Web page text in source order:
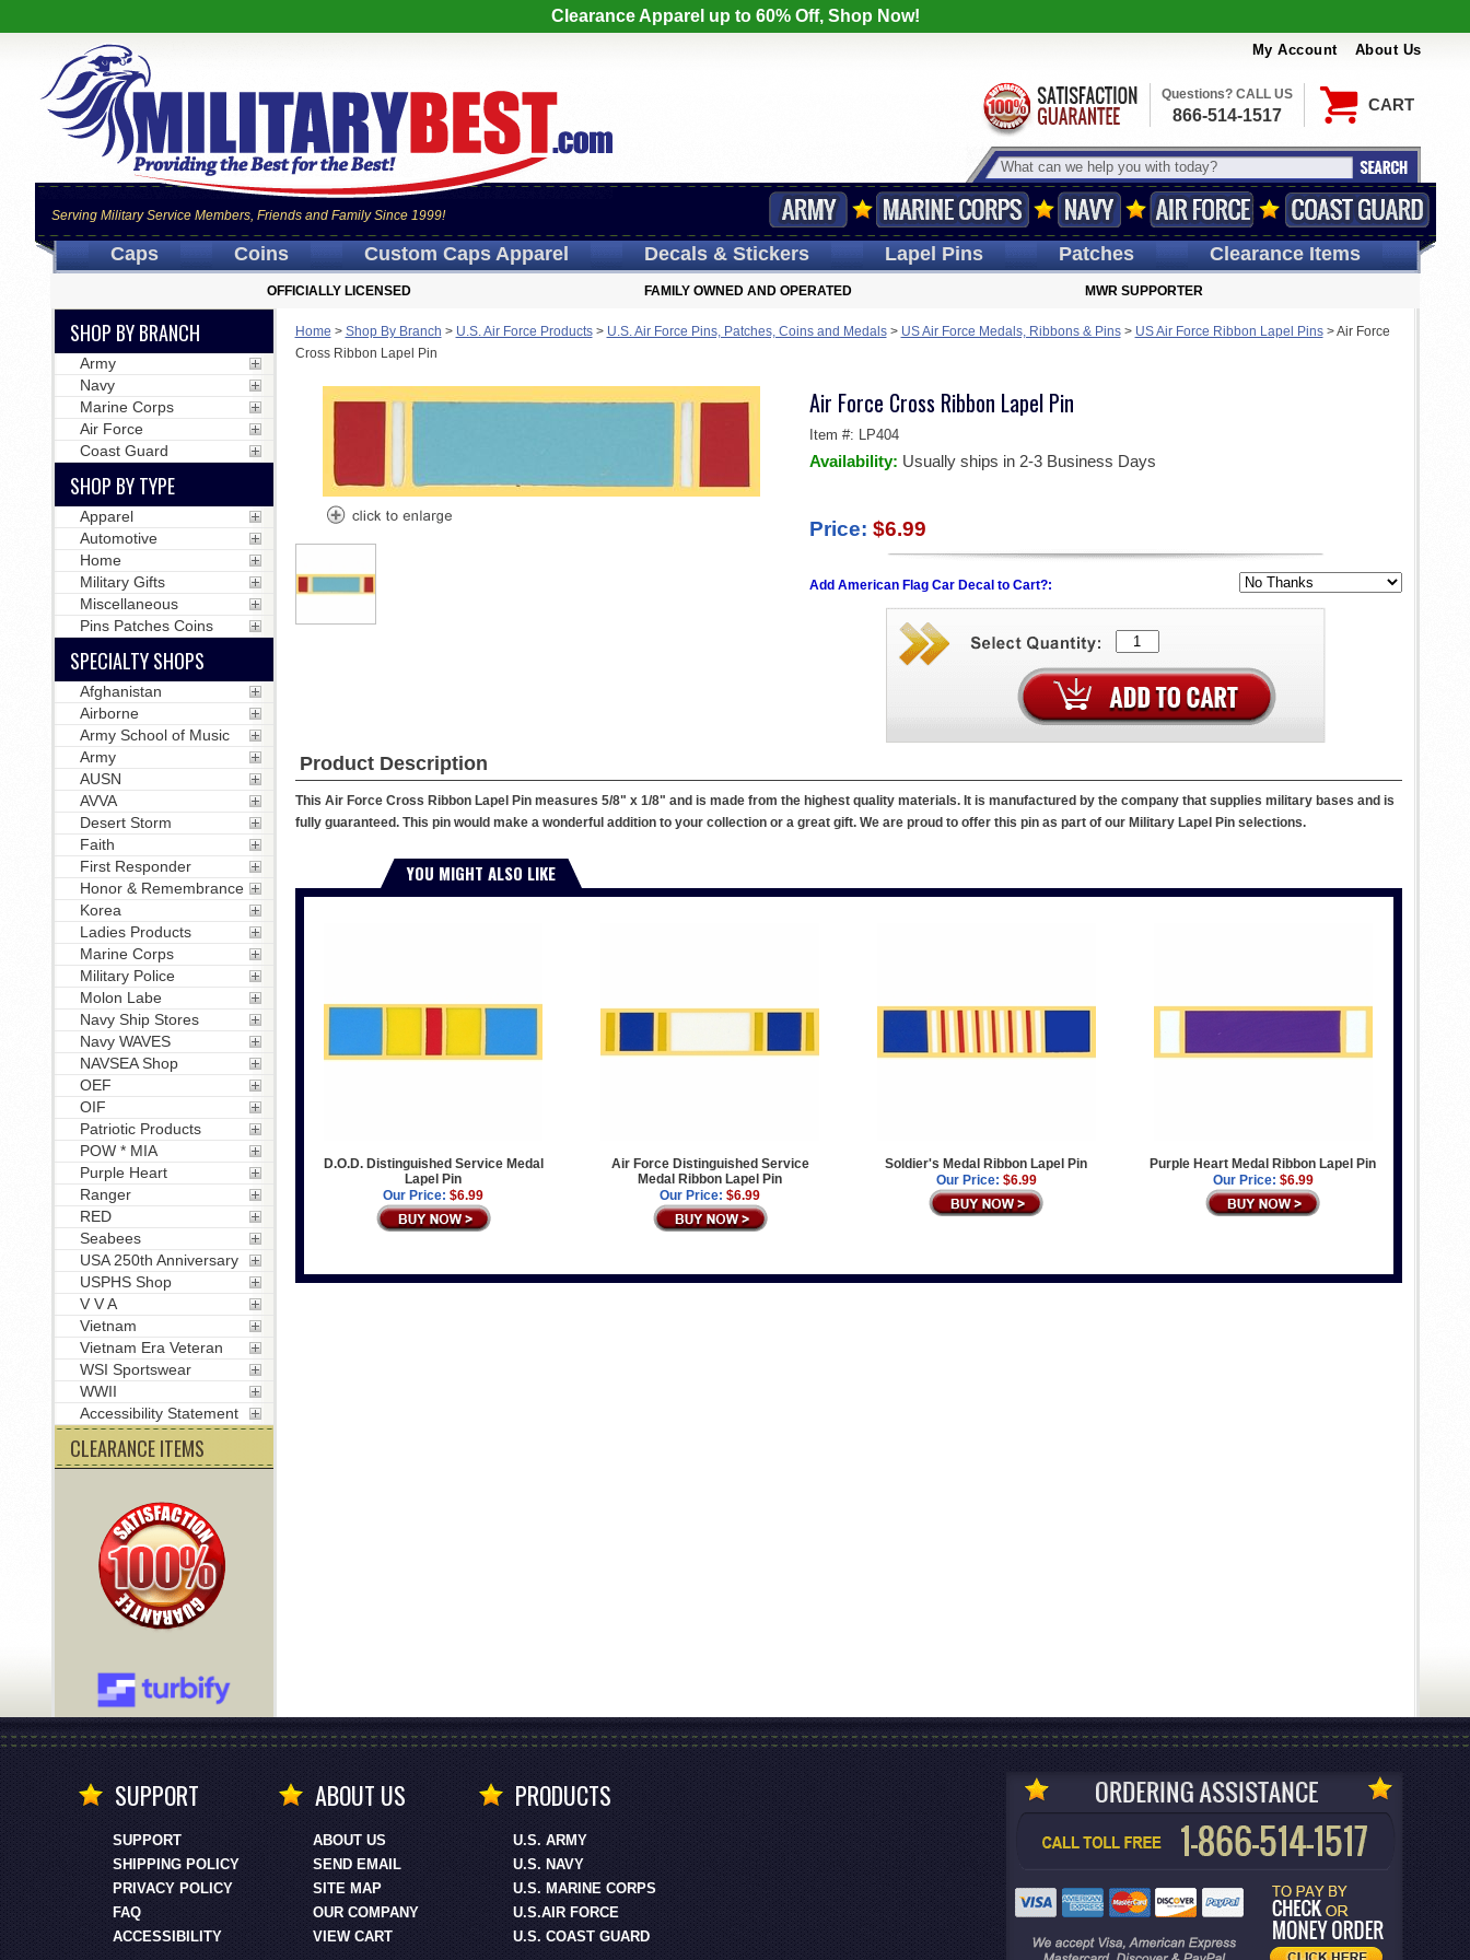
Clearance Apparel up to 60% Off, Shop Now!
My Account About Us
CART
Serving Military Service Members, Friends and Family Since 1999!
Questions? CALL US
866-514-1517
Caps Coins Custom CapsApparel Decals& Stickers LapelPins Patches Clearance Items
OFFICIALLY LICENSED FAMILY OWNED AND OPERATED MWR SUPPORTER
Home > Shop By Branch > U.S. Air Force Products> U.S. Air Force Pins, Patches, Coins and Medals> US Air Force Medals, Ribbons & Pins> US Air Force Ribbon Lapel Pins>Air Force
Cross Ribbon Lapel Pin
Air Force Cross Ribbon Lapel Pin
Item #: LP404
Availability: Usually ships in 2-3 Business Days
Price: $6.99
Add American Flag Car Decal to Cart?:
Product Description
This Air Force Cross Ribbon Lapel Pin measures 5/8" x 1/8" and is made from the highest quality materials. It is manufactured by the company that supplies military bases and is
fully guaranteed. This pin would make a wonderful addition to your collection or a great gift. We are proud to offer this pin as part of our Military Lapel Pin selections.
YOU MIGHT ALSO LIKE
D.O.D. Distinguished Service Medal
Lapel Pin
Our Price: $6.99
Air Force Distinguished Service
Medal Ribbon Lapel Pin
Our Price: $6.99
Soldier's Medal Ribbon Lapel Pin
Our Price: $6.99
Purple Heart Medal Ribbon Lapel Pin
Our Price: $6.99
SHOP BY BRANCH
Army
Navy
Marine Corps
Air Force
Coast Guard
SHOP BY TYPE
Apparel
Automotive
Home
Military Gifts
Miscellaneous
Pins Patches Coins
SPECIALTY SHOPS
Afghanistan
Airborne
Army School of Music
Army
AUSN
AVVA
Desert Storm
Faith
First Responder
Honor & Remembrance
Korea
Ladies Products
Marine Corps
Military Police
Molon Labe
Navy Ship Stores
Navy WAVES
NAVSEA Shop
OEF
OIF
Patriotic Products
POW * MIA
Purple Heart
Ranger
RED
Seabees
USA 250th Anniversary
USPHS Shop
V V A
Vietnam
Vietnam Era Veteran
WSI Sportswear
WWII
Accessibility Statement
CLEARANCE ITEMS
SUPPORT
SUPPORT
SHIPPING POLICY
PRIVACY POLICY
FAQ
ACCESSIBILITY
ABOUT US
ABOUT US
SEND EMAIL
SITE MAP
OUR COMPANY
VIEW CART
PRODUCTS
U.S. ARMY
U.S. NAVY
U.S. MARINE CORPS
U.S.AIR FORCE
U.S. COAST GUARD